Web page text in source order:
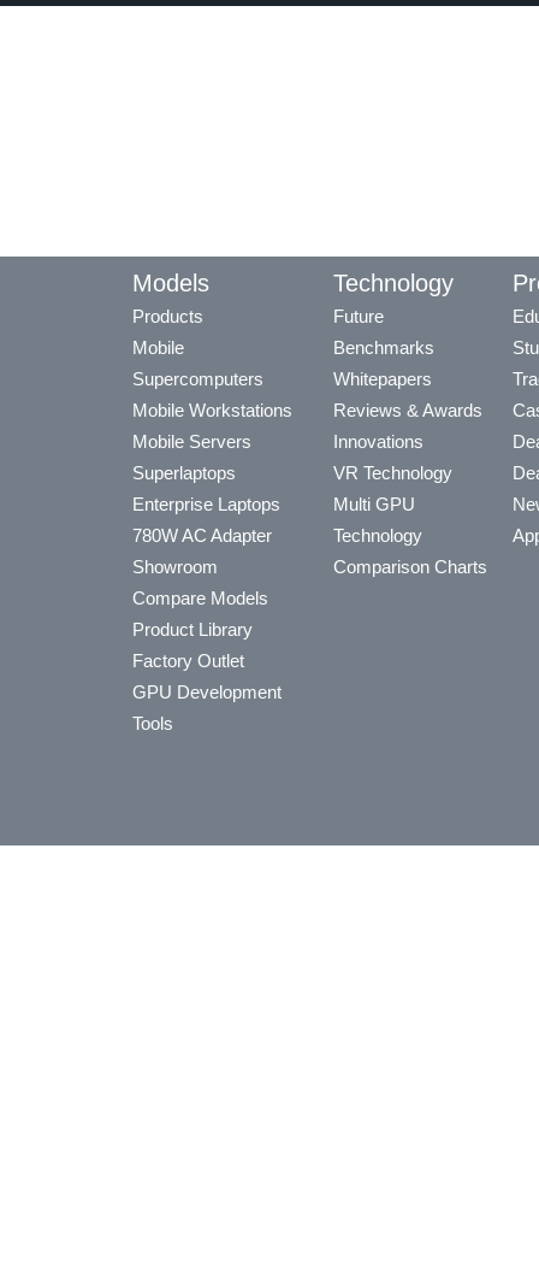
Models
Products
Mobile
Supercomputers
Mobile Workstations
Mobile Servers
Superlaptops
Enterprise Laptops
780W AC Adapter
Showroom
Compare Models
Product Library
Factory Outlet
GPU Development
Tools
Technology
Future
Benchmarks
Whitepapers
Reviews & Awards
Innovations
VR Technology
Multi GPU
Technology
Comparison Charts